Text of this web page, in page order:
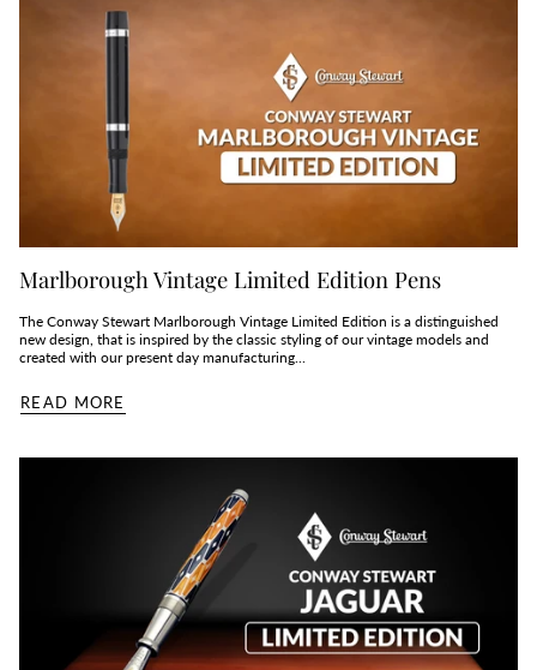
Marlborough Vintage Limited Edition Pens
The Conway Stewart Marlborough Vintage Limited Edition is a distinguished
new design, that is inspired by the classic styling of our vintage models and
created with our present day manufacturing...
READ MORE